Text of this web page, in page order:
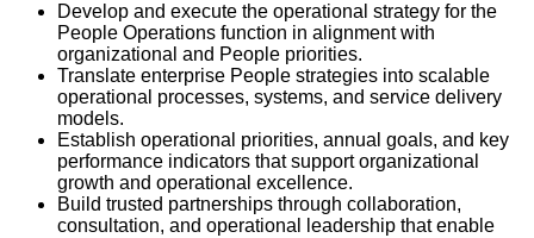
Develop and execute the operational strategy for the
People Operations function in alignment with
organizational and People priorities.
Translate enterprise People strategies into scalable
operational processes, systems, and service delivery
models.
Establish operational priorities, annual goals, and key
performance indicators that support organizational
growth and operational excellence.
Build trusted partnerships through collaboration,
consultation, and operational leadership that enable